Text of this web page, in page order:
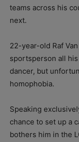
teams across his
next.
22-year-old Raf
sportsperson all
dancer, but
homophobia.
Speaking
chance to set up a
bothers him in the